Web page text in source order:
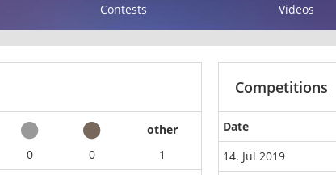
Contests Videos
other
0 0
1
Competitions
Date
14. Jul 2019